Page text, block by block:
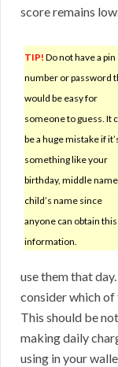
score remains
TIP! Do not have a pin
number or password
would be easy for
someone to guess. It
be a huge mistake if
something like your
birthday, middle
child’s name since
anyone can obtain this
information.
use them that
consider which of
This should be
making daily
using in your